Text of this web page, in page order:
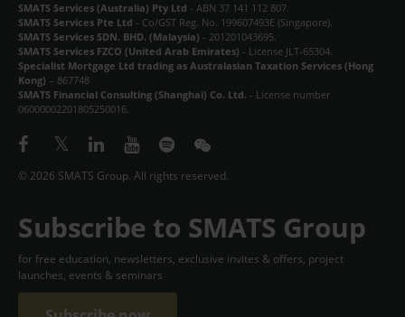
SMATS Services (Australia) Pty Ltd - ABN 37 141 112 807.
SMATS Services Pte Ltd - Co/GST Reg. No. 199607493E (Singapore).
SMATS Services SDN. BHD. (Malaysia) - 201201043695.
SMATS Services FZCO (United Arab Emirates) - License JLT-65304.
Specialist Mortgage Ltd trading as Australasian Taxation Services (Hong
Kong) – 867748
SMATS Financial Consulting (Shanghai) Co. Ltd. - License number
06000002201805250016.
© 2026 SMATS Group. All rights reserved.
Subscribe to SMATS Group
for free education, newsletters, exclusive invites & offers, project
launches, events & seminars